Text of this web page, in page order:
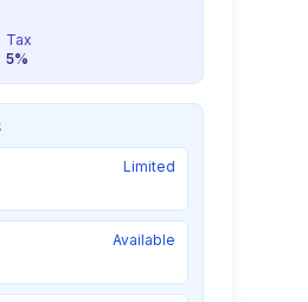
Tax
5%
Limited
Available